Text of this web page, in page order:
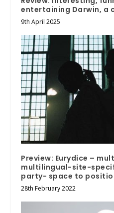
entertaining Darwin, a
9th April 2025
Preview: Eurydice –
multilingual-site-
party- space to
28th February 2022